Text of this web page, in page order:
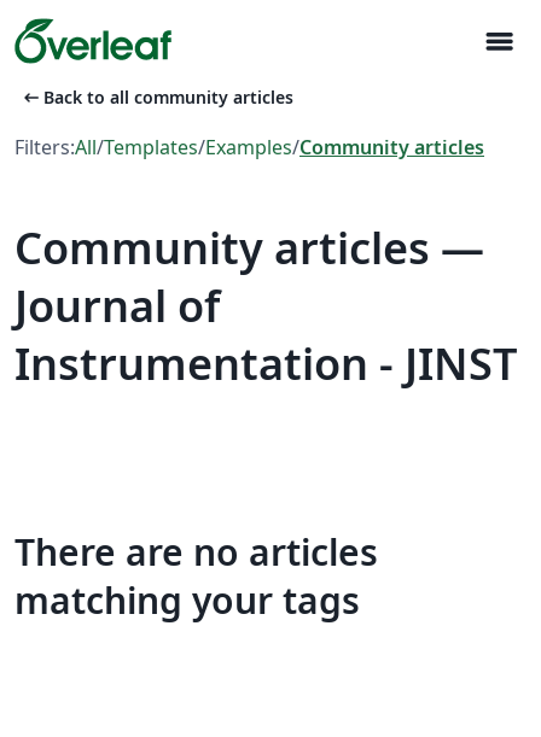
menu
arrow_left_alt Back to all community articles
Filters:All/Templates/Examples/Community articles
Community articles —
Journal of
Instrumentation - JINST
There are no articles
matching your tags